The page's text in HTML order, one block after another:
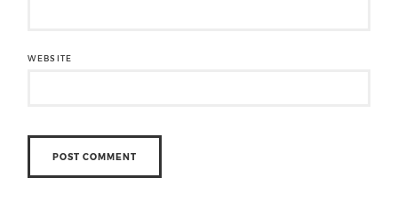
WEBSITE